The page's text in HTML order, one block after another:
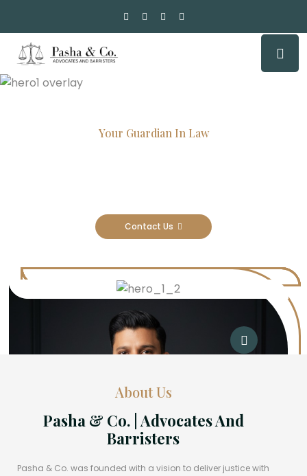
Your Guardian In Law
Contact Us
About Us
Pasha & Co. | Advocates And
Barristers
Pasha & Co. was founded with a vision to deliver justice with